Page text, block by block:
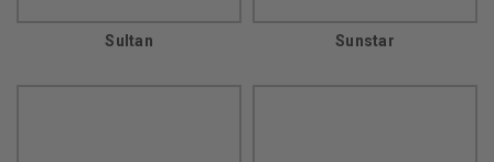
Sultan Sunstar